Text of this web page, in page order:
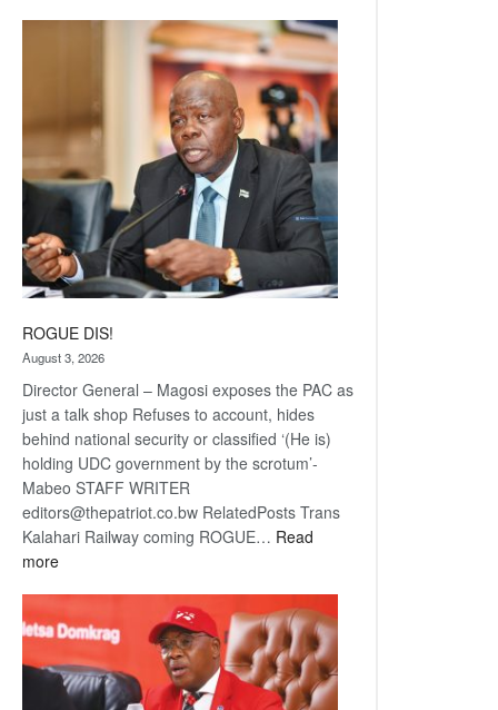
Kalahari
Railway
coming
ROGUE DIS!
August 3, 2026
Director General – Magosi exposes the PAC as
just a talk shop Refuses to account, hides
behind national security or classified ‘(He is)
holding UDC government by the scrotum’-
Mabeo STAFF WRITER
editors@thepatriot.co.bw RelatedPosts Trans
Kalahari Railway coming ROGUE… Read
more: